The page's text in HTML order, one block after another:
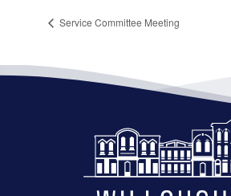
Service Committee Meeting